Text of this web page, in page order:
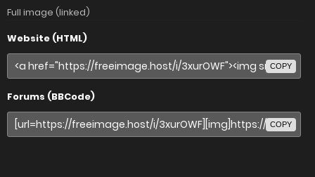
Full image (linked)
Website (HTML)
COPY
Forums (BBCode)
COPY